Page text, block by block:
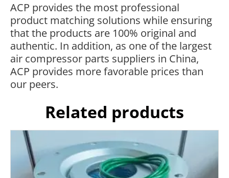
ACP provides the most professional
product matching solutions while ensuring
that the products are 100% original and
authentic. In addition, as one of the largest
air compressor parts suppliers in China,
ACP provides more favorable prices than
our peers.
Related products